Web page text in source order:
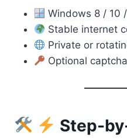
Windows 8 / 10
Stable internet
Private or
Optional
Step-